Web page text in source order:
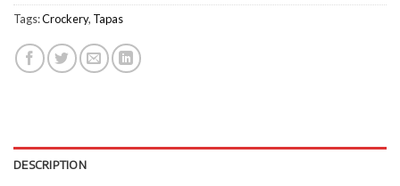
Tags:Crockery, Tapas
DESCRIPTION